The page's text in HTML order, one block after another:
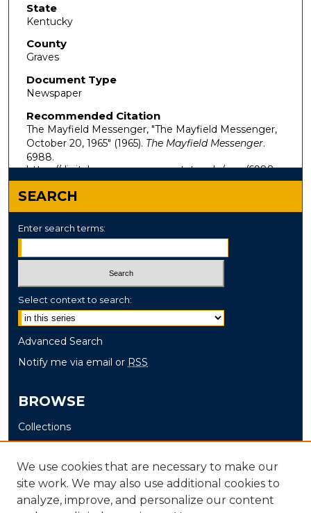
State
Kentucky
County
Graves
Document Type
Newspaper
Recommended Citation
The Mayfield Messenger, "The Mayfield Messenger,
October 20, 1965" (1965). The Mayfield Messenger.
6988.
https://digitalcommons.murraystate.edu/mm/6988
SEARCH
Enter search terms:
Select context to search:
Advanced Search
Notify me via email or RSS
BROWSE
Collections
Disciplines
Authors
AUTHOR CORNER
We use cookies that are necessary to make our
site work. We may also use additional cookies to
analyze, improve, and personalize our content